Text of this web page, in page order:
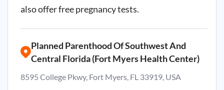
also offer free pregnancy tests.
Planned Parenthood Of Southwest And
Central Florida (Fort Myers Health Center)
8595 College Pkwy, Fort Myers, FL 33919, USA